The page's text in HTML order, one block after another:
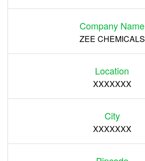
Company Name
ZEE CHEMICALS
Location
XXXXXXX
City
XXXXXXX